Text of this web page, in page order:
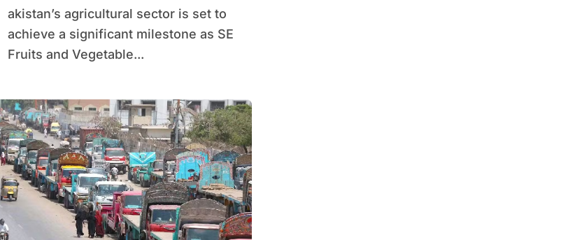
akistan’s agricultural sector is set to
achieve a significant milestone as SE
Fruits and Vegetable...